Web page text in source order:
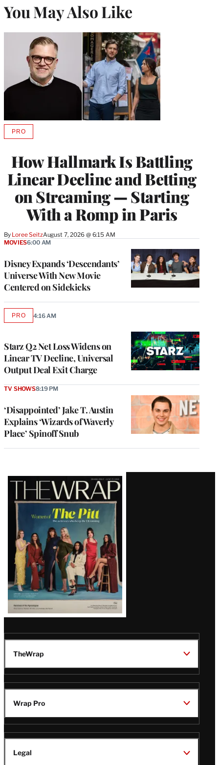
You May Also Like
How Hallmark Is Battling
Linear Decline and Betting
on Streaming — Starting
With a Romp in Paris
By Loree SeitzAugust 7, 2026 @ 6:15 AM
PROAVAILABLE
MEMBERS
Disney Expands ‘Descendants’
Universe With New Movie
Centered on Sidekicks
MOVIES6:00 AM
Starz Q2 Net Loss Widens on
Linear TV Decline, Universal
Output Deal Exit Charge
PROAVAILABLE
4:16 AM
‘Disappointed’ Jake T. Austin
Explains ‘Wizards of Waverly
Place’ Spinoff Snub
TV SHOWS8:19 PM
Latest
Magazine
Issue
TheWrap
Wrap Pro
Legal